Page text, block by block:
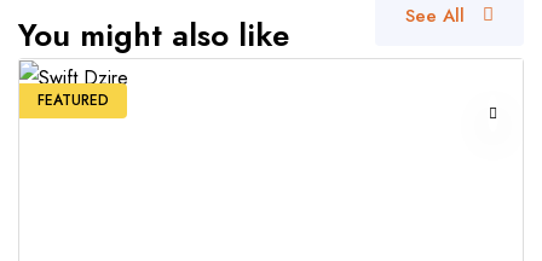
You might also like See All
FEATURED